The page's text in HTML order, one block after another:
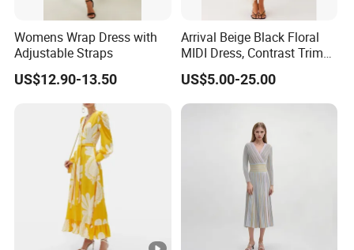
Womens Wrap Dress with
Adjustable Straps
US$12.90-13.50
Arrival Beige Black Floral
MIDI Dress, Contrast Trim
Spaghetti Strap
Asymmetrical Gown
US$5.00-25.00